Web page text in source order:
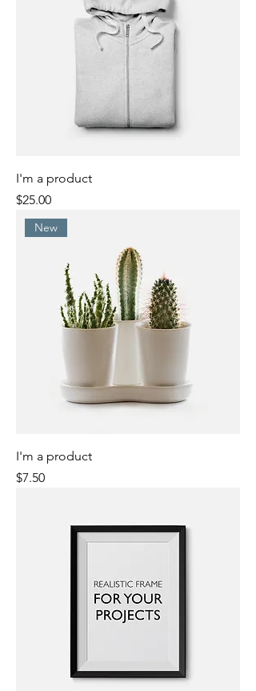
I'm a product
Price
$25.00
New
I'm a product
Price
$7.50